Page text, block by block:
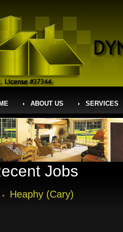
ABOUT US SERVICES
Jobs
Heaphy (Cary)